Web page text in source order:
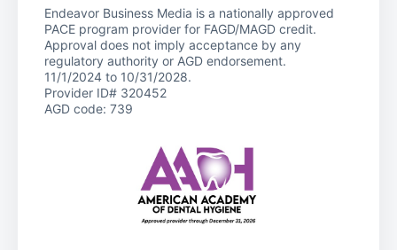
Endeavor Business Media is a nationally approved
PACE program provider for FAGD/MAGD credit.
Approval does not imply acceptance by any
regulatory authority or AGD endorsement.
11/1/2024 to 10/31/2028.
Provider ID# 320452
AGD code: 739